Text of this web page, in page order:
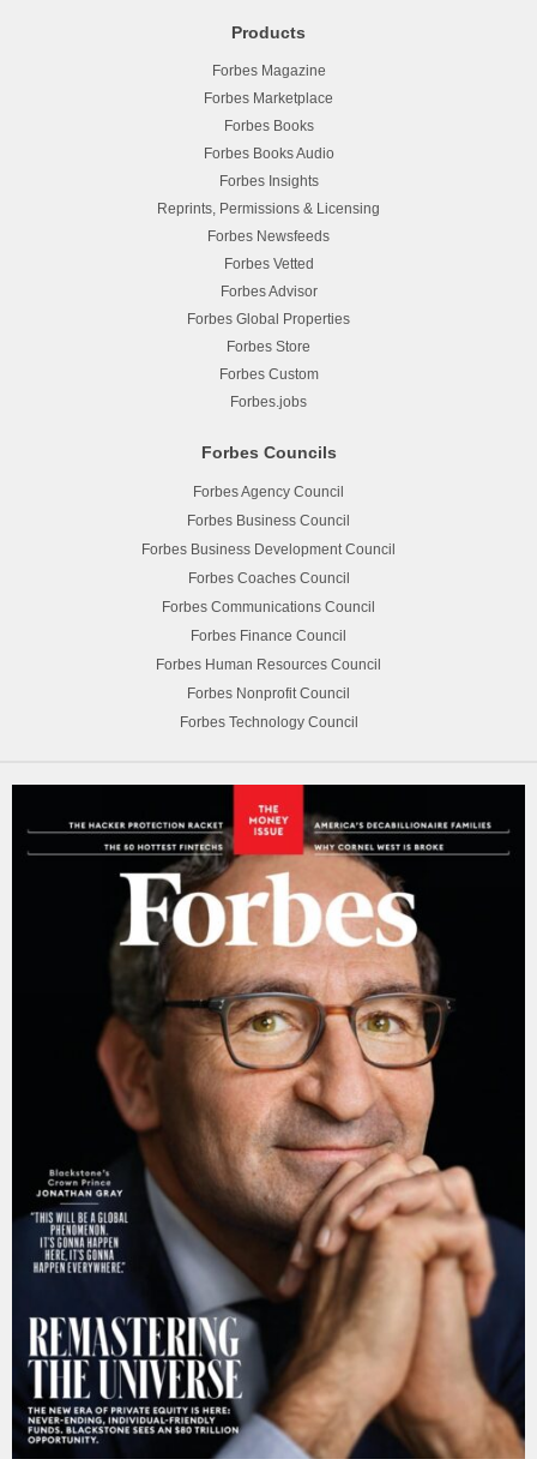
Products
Forbes Magazine
Forbes Marketplace
Forbes Books
Forbes Books Audio
Forbes Insights
Reprints, Permissions & Licensing
Forbes Newsfeeds
Forbes Vetted
Forbes Advisor
Forbes Global Properties
Forbes Store
Forbes Custom
Forbes.jobs
Forbes Councils
Forbes Agency Council
Forbes Business Council
Forbes Business Development Council
Forbes Coaches Council
Forbes Communications Council
Forbes Finance Council
Forbes Human Resources Council
Forbes Nonprofit Council
Forbes Technology Council